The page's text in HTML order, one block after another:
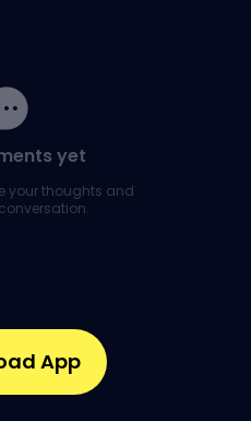
yet
your thoughts and
App